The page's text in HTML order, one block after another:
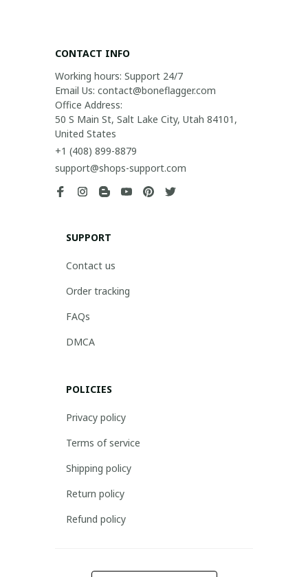
CONTACT INFO
Working hours: Support 24/7
Email Us: contact@boneflagger.com
Office Address:
50 S Main St, Salt Lake City, Utah 84101,
United States
+1 (408) 899-8879
support@shops-support.com
SUPPORT
Contact us
Order tracking
FAQs
DMCA
POLICIES
Privacy policy
Terms of service
Shipping policy
Return policy
Refund policy